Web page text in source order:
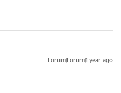
Forum|Forum|1 year ago